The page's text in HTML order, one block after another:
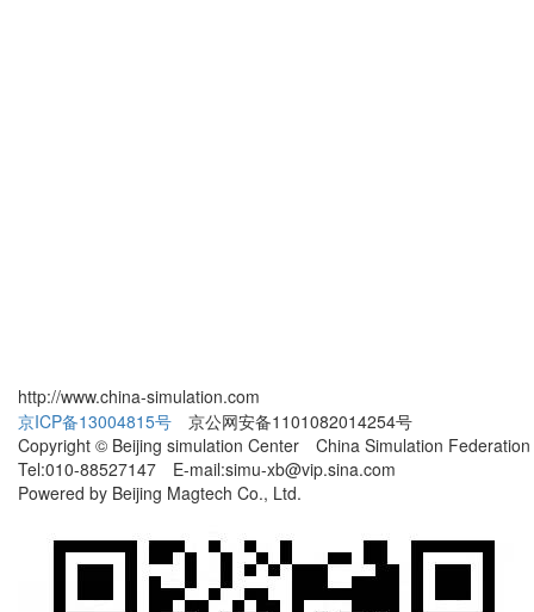
http://www.china-simulation.com
京ICP备13004815号 京公网安备1101082014254号
Copyright © Beijing simulation Center China Simulation Federation
Tel:010-88527147 E-mail:simu-xb@vip.sina.com
Powered by Beijing Magtech Co., Ltd.